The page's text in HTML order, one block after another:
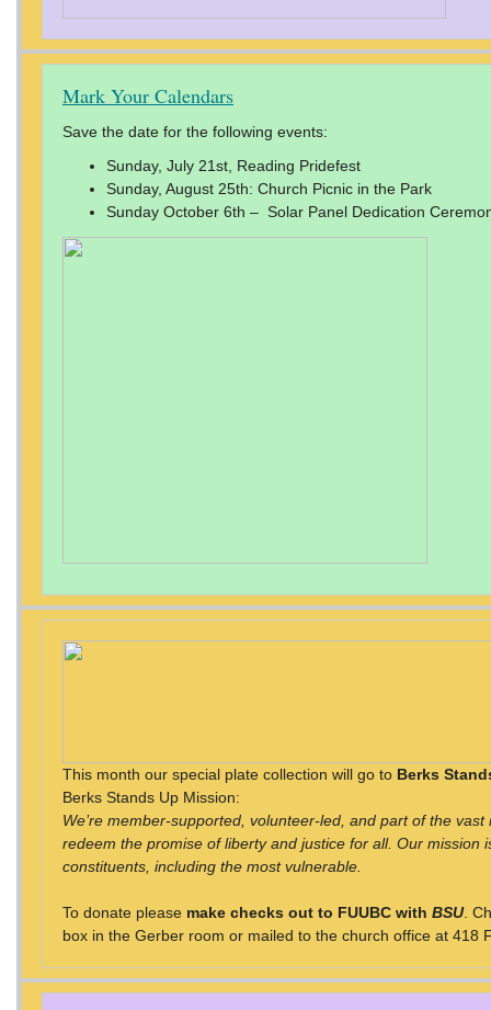
Mark Your Calendars
Save the date for the following events:
Sunday, July 21st, Reading Pridefest
Sunday, August 25th: Church Picnic in the Park
Sunday October 6th – Solar Panel Dedication
This month our special plate collection will go to Berks
Berks Stands Up Mission:
We’re member-supported, volunteer-led, and part of the
redeem the promise of liberty and justice for all. Our
constituents, including the most vulnerable.
To donate please make checks out to FUUBC with BSU.
box in the Gerber room or mailed to the church office at 418